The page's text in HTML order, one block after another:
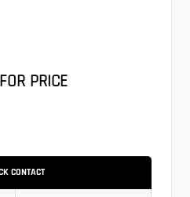
PRICE
CONTACT